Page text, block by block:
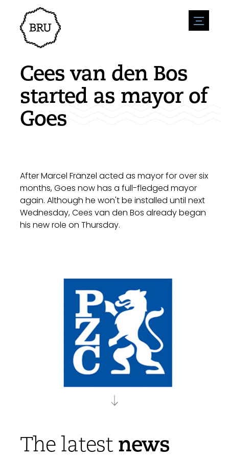
menu
Agenda
Register an event
Overnight stays
Nature & water
Sport
Sights
Accessibility
Parking
Environment
Enterpise
Vacanies
Cees van den Bos
started as mayor of
Goes
After Marcel Fränzel acted as mayor for over six
months, Goes now has a full-fledged mayor
again. Although he won't be installed until next
Wednesday, Cees van den Bos already began
his new role on Thursday.
The latestnews